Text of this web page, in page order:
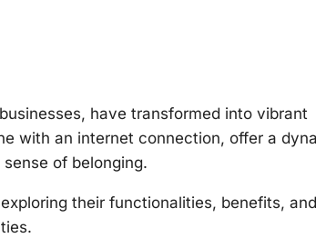
have transformed into vibrant
with an internet connection, offer a
of belonging.
their functionalities, benefits, and